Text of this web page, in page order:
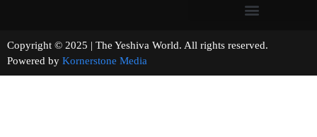
Copyright © 2025 | The Yeshiva World. All rights reserved.
Powered by Kornerstone Media